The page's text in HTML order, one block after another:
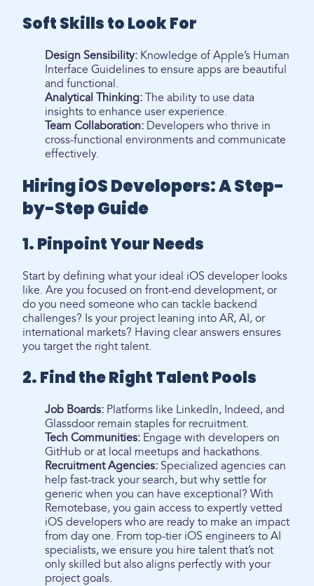
Soft Skills to Look For
Design Sensibility: Knowledge of Apple’s Human
Interface Guidelines to ensure apps are beautiful
and functional.
Analytical Thinking: The ability to use data
insights to enhance user experience.
Team Collaboration: Developers who thrive in
cross-functional environments and communicate
effectively.
Hiring iOS Developers: A Step-
by-Step Guide
1. Pinpoint Your Needs
Start by defining what your ideal iOS developer looks
like. Are you focused on front-end development, or
do you need someone who can tackle backend
challenges? Is your project leaning into AR, AI, or
international markets? Having clear answers ensures
you target the right talent.
2. Find the Right Talent Pools
Job Boards: Platforms like LinkedIn, Indeed, and
Glassdoor remain staples for recruitment.
Tech Communities: Engage with developers on
GitHub or at local meetups and hackathons.
Recruitment Agencies: Specialized agencies can
help fast-track your search, but why settle for
generic when you can have exceptional? With
Remotebase, you gain access to expertly vetted
iOS developers who are ready to make an impact
from day one. From top-tier iOS engineers to AI
specialists, we ensure you hire talent that’s not
only skilled but also aligns perfectly with your
project goals.